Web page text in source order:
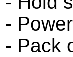
-
- Pack